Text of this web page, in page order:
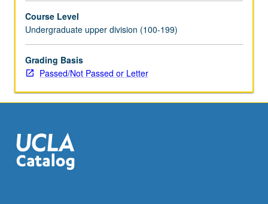
for
credit
with
topic
and/or
letter
grading.
Course Level
Undergraduate upper division (100-199)
Grading Basis
Passed/Not Passed or Letter